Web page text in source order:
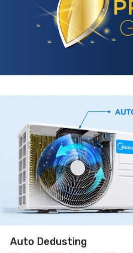
Auto Dedusting